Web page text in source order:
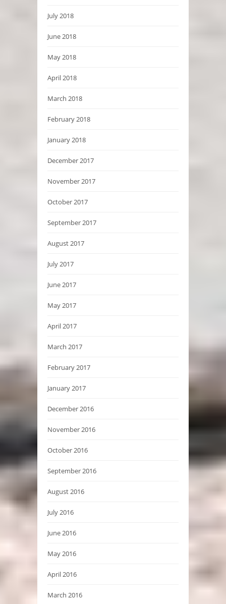
July 2018
June 2018
May 2018
April 2018
March 2018
February 2018
January 2018
December 2017
November 2017
October 2017
September 2017
August 2017
July 2017
June 2017
May 2017
April 2017
March 2017
February 2017
January 2017
December 2016
November 2016
October 2016
September 2016
August 2016
July 2016
June 2016
May 2016
April 2016
March 2016